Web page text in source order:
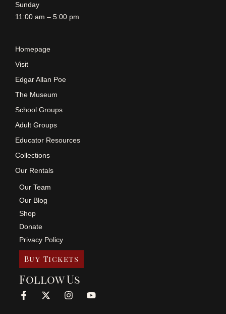
Sunday
11:00 am – 5:00 pm
Homepage
Visit
Edgar Allan Poe
The Museum
School Groups
Adult Groups
Educator Resources
Collections
Our Rentals
Our Team
Our Blog
Shop
Donate
Privacy Policy
Buy Tickets
Follow Us